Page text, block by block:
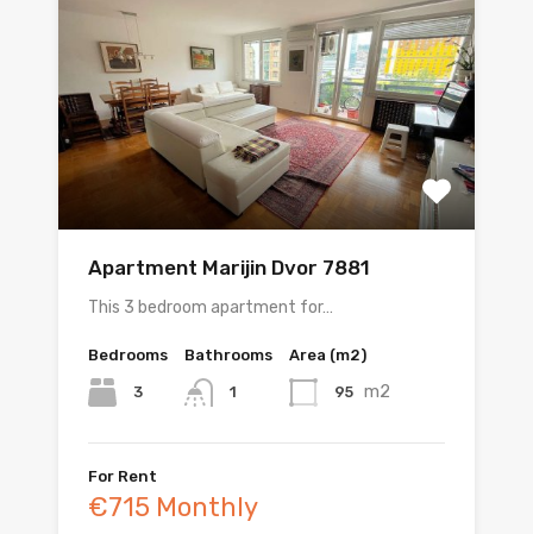
Apartment Marijin Dvor 7881
This 3 bedroom apartment for…
Bedrooms
3
Bathrooms
1
Area (m2)
95 m2
For Rent
€715 Monthly